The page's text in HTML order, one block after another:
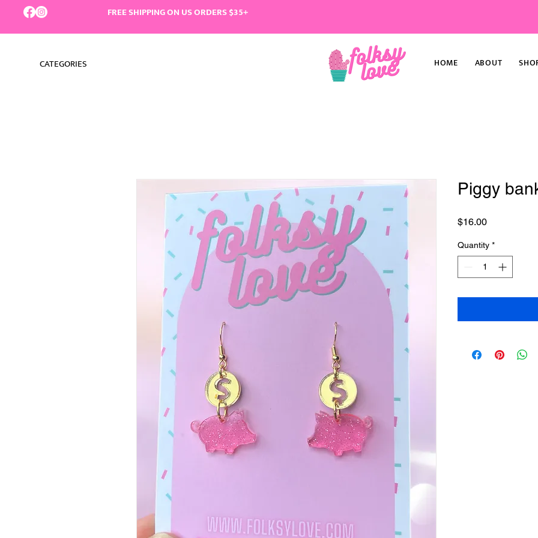
FREE SHIPPING ON US ORDERS $35+
CATEGORIES HOME ABOUT
Piggy
$16.00Price
Quantity *